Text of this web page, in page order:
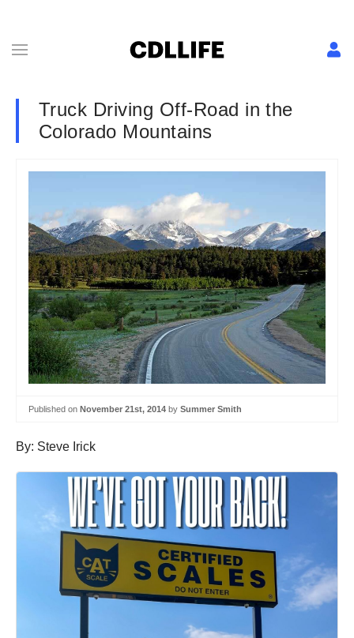
Truck Driving Off-Road in the
Colorado Mountains
Published on November 21st, 2014 by Summer Smith
By: Steve Irick